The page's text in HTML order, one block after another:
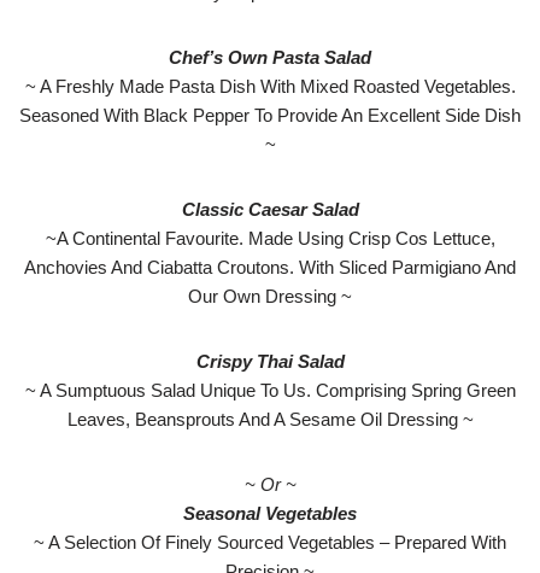
Chef’s Own Pasta Salad
~ A Freshly Made Pasta Dish With Mixed Roasted Vegetables.
Seasoned With Black Pepper To Provide An Excellent Side Dish
~
Classic Caesar Salad
~A Continental Favourite. Made Using Crisp Cos Lettuce,
Anchovies And Ciabatta Croutons. With Sliced Parmigiano And
Our Own Dressing ~
Crispy Thai Salad
~ A Sumptuous Salad Unique To Us. Comprising Spring Green
Leaves, Beansprouts And A Sesame Oil Dressing ~
~ Or ~
Seasonal Vegetables
~ A Selection Of Finely Sourced Vegetables – Prepared With